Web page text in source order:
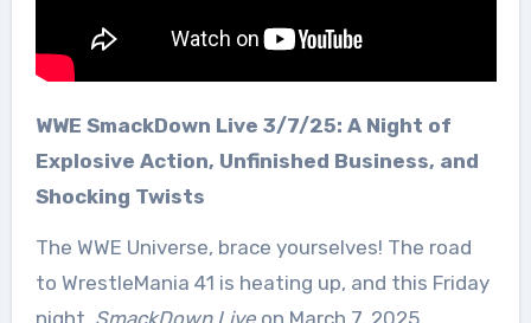
WWE SmackDown Live 3/7/25: A Night of
Explosive Action, Unfinished Business, and
Shocking Twists
The WWE Universe, brace yourselves! The road
to WrestleMania 41 is heating up, and this Friday
night, SmackDown Liveon March 7, 2025,